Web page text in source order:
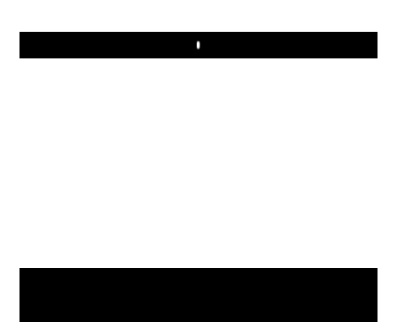
Play